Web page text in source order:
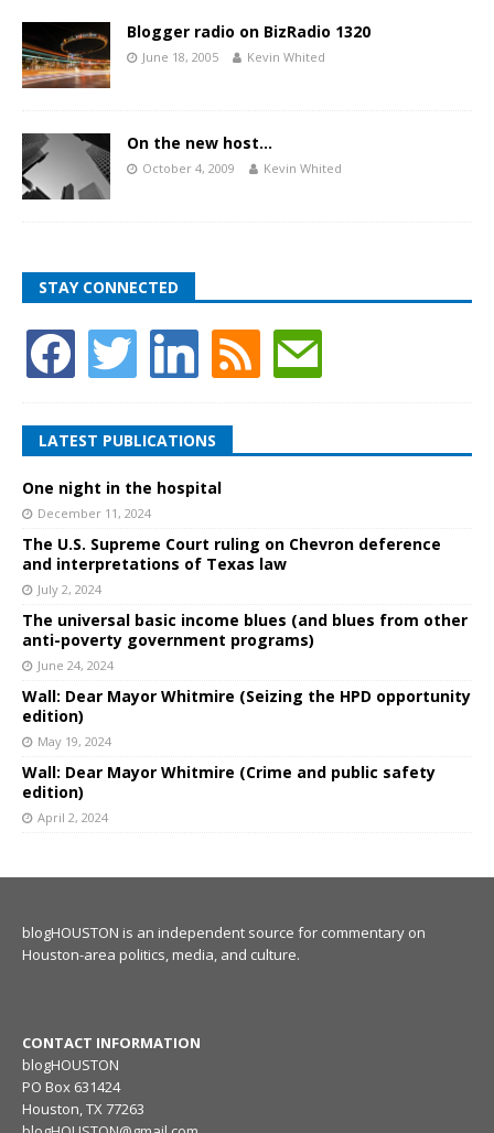
Blogger radio on BizRadio 1320
June 18, 2005 Kevin Whited
On the new host…
October 4, 2009 Kevin Whited
STAY CONNECTED
LATEST PUBLICATIONS
One night in the hospital
December 11, 2024
The U.S. Supreme Court ruling on Chevron deference
and interpretations of Texas law
July 2, 2024
The universal basic income blues (and blues from other
anti-poverty government programs)
June 24, 2024
Wall: Dear Mayor Whitmire (Seizing the HPD opportunity
edition)
May 19, 2024
Wall: Dear Mayor Whitmire (Crime and public safety
edition)
April 2, 2024
blogHOUSTON is an independent source for commentary on
Houston-area politics, media, and culture.
CONTACT INFORMATION
blogHOUSTON
PO Box 631424
Houston, TX 77263